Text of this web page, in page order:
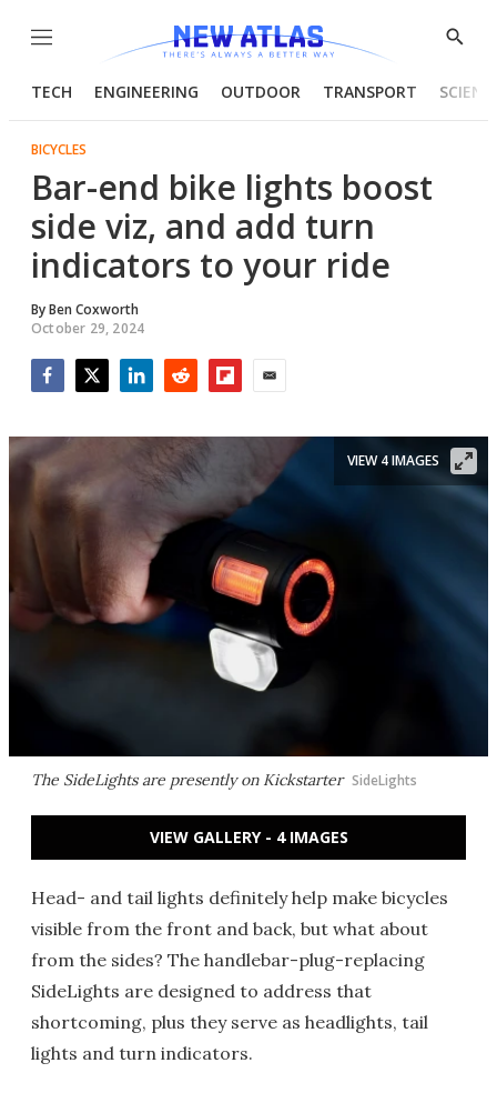
Menu
Show
TECH ENGINEERING OUTDOOR TRANSPORT
BICYCLES
Bar-end bike lights boost
side viz, and add turn
indicators to your ride
ByBen Coxworth
October 29, 2024
The SideLights are presently on Kickstarter SideLights
VIEW 4 IMAGES
VIEW GALLERY - 4 IMAGES
Head- and tail lights definitely help make bicycles
visible from the front and back, but what about
from the sides? The handlebar-plug-replacing
SideLights are designed to address that
shortcoming, plus they serve as headlights, tail
lights and turn indicators.